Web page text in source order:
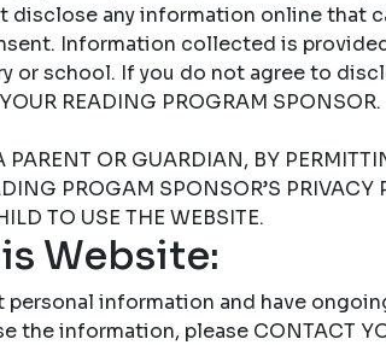
disclose any information online that
Information collected is
or school. If you do not agree to
READING PROGRAM SPONSOR.
PARENT OR GUARDIAN, BY
PROGAM SPONSOR’S PRIVACY
TO USE THE WEBSITE.
Website:
information and have
information, please CONTACT